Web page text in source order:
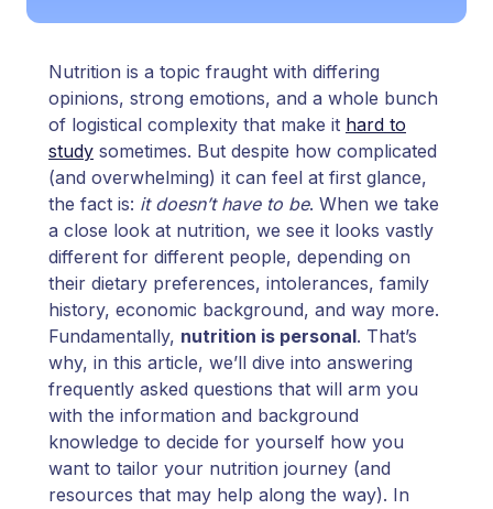
Nutrition is a topic fraught with differing
opinions, strong emotions, and a whole bunch
of logistical complexity that make it hard to
study sometimes. But despite how complicated
(and overwhelming) it can feel at first glance,
the fact is: it doesn’t have to be. When we take
a close look at nutrition, we see it looks vastly
different for different people, depending on
their dietary preferences, intolerances, family
history, economic background, and way more.
Fundamentally, nutrition is personal. That’s
why, in this article, we’ll dive into answering
frequently asked questions that will arm you
with the information and background
knowledge to decide for yourself how you
want to tailor your nutrition journey (and
resources that may help along the way). In